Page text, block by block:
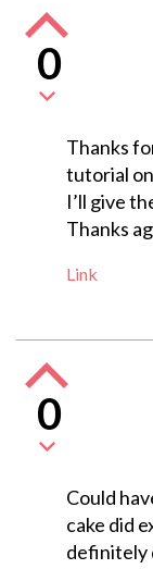
0
Thanks
tutorial
I’ll give
Thanks
Link
0
Could
cake did
definitely